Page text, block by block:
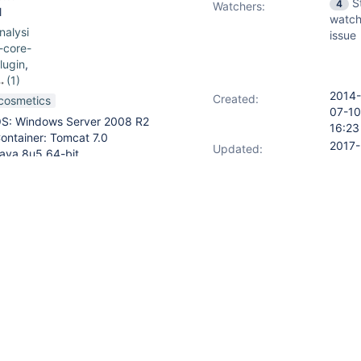
core-
,
(1)
Windows Server 2008 R2
Tomcat 7.0
8u5 64-bit
Watchers:
4
issue
Created:
2014-
07-10
16:23
Updated:
2017-